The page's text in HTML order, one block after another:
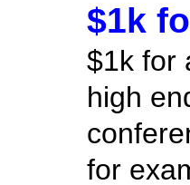
$1k
$1k for
high
for